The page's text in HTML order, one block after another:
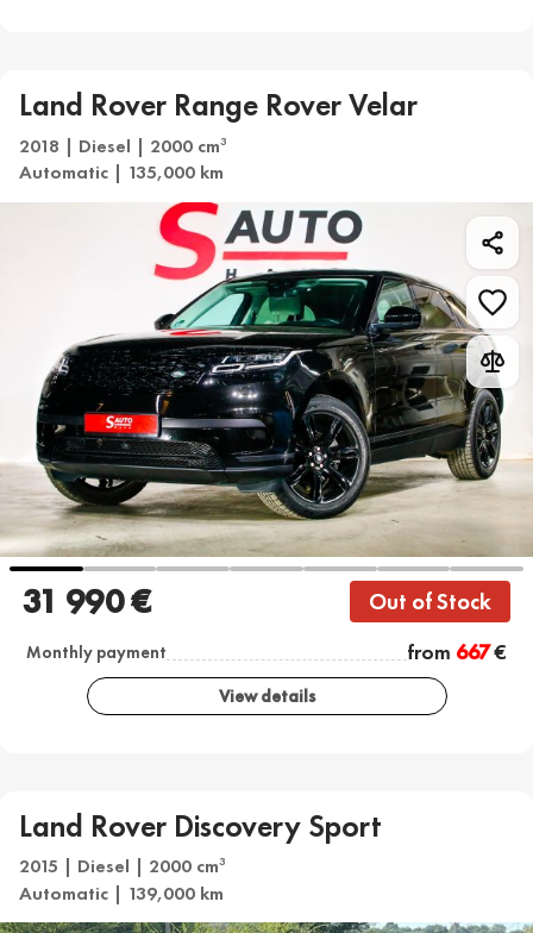
Land Rover Range Rover Velar
2018 | Diesel | 2000 cm3
Automatic | 135,000 km
31 990 € Out of Stock
Monthly payment from 667€
View details
Land Rover Discovery Sport
2015 | Diesel | 2000 cm3
Automatic | 139,000 km